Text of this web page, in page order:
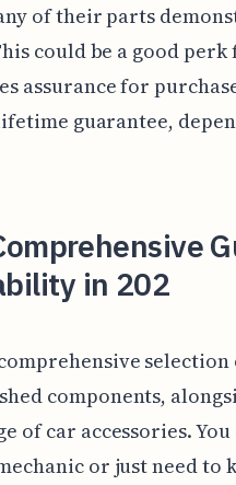
of their parts
could be a good perk
assurance for
guarantee,
in 202
selection
components,
of car accessories.
or just need to